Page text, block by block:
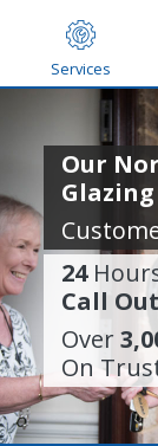
Services
Our
24
Call
Over
On